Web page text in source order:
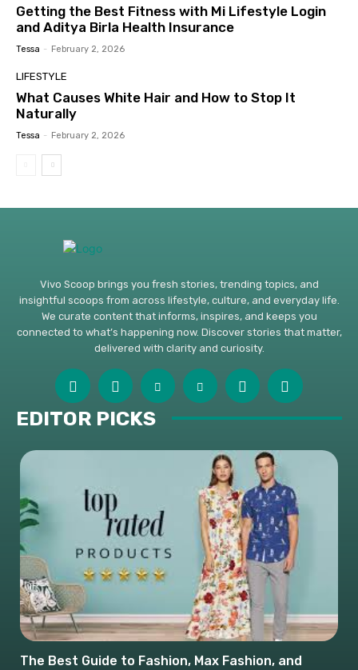
Getting the Best Fitness with Mi Lifestyle Login
and Aditya Birla Health Insurance
Tessa - February 2, 2026
LIFESTYLE
What Causes White Hair and How to Stop It
Naturally
Tessa - February 2, 2026
Vivo Scoop brings you fresh stories, trending topics, and
insightful scoops from across lifestyle, culture, and everyday life.
We curate content that informs, inspires, and keeps you
connected to what’s happening now. Discover stories that matter,
delivered with clarity and curiosity.
EDITOR PICKS
The Best Guide to Fashion, Max Fashion, and